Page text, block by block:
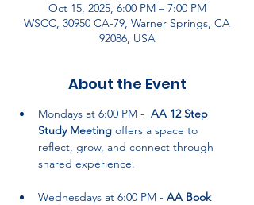
Oct 15, 2025, 6:00 PM – 7:00 PM
WSCC, 30950 CA-79, Warner Springs, CA
92086, USA
About the Event
Mondays at 6:00 PM - AA 12 Step
Study Meeting offers a space to
reflect, grow, and connect through
shared experience.
Wednesdays at 6:00 PM - AA Book